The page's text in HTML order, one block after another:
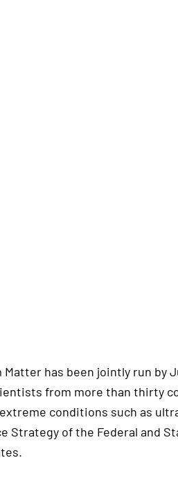
Matter has been jointly run
from more than thirty
conditions such as
of the Federal and